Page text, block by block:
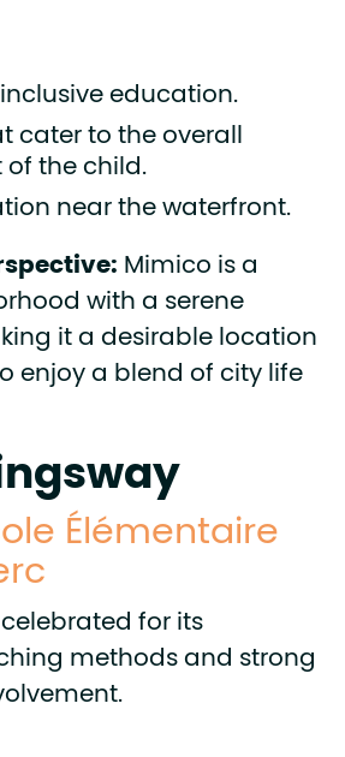
education.
cater to the overall
the child.
near the waterfront.
Mimico is a
with a serene
it a desirable location
enjoy a blend of city life
Élémentaire
for its
methods and strong